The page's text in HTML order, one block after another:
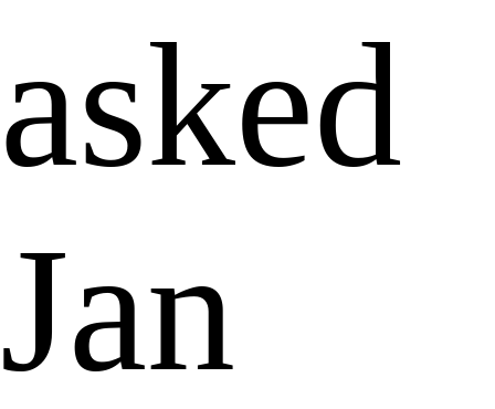
asked
Jan